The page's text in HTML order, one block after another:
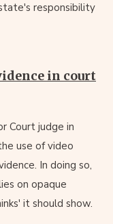
responsibility
in court
Court judge in
use of video
In doing so,
on opaque
it should show.